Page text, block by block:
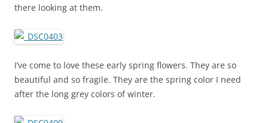
there looking at them.
I’ve come to love these early spring flowers. They are so
beautiful and so fragile. They are the spring color I need
after the long grey colors of winter.